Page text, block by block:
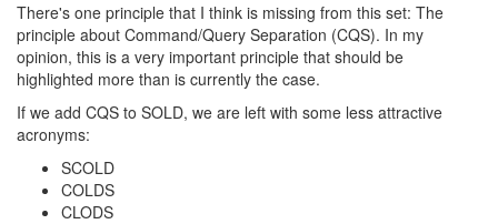
There's one principle that I think is missing from this set: The
principle about Command/Query Separation (CQS). In my
opinion, this is a very important principle that should be
highlighted more than is currently the case.
If we add CQS to SOLD, we are left with some less attractive
acronyms:
SCOLD
COLDS
CLODS